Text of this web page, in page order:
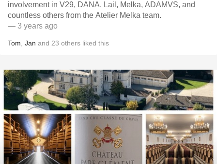
involvement in V29, DANA, Lail, Melka, ADAMVS, and
countless others from the Atelier Melka team.
— 3 years ago
Tom Jan and 23 others liked this